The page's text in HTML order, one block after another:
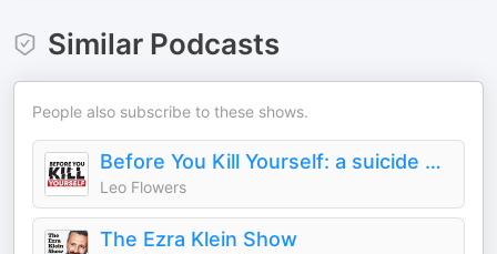
Similar Podcasts
People also subscribe to these shows.
Before You Kill Yourself: a suicide prevention podcast.
Leo Flowers
The Ezra Klein Show